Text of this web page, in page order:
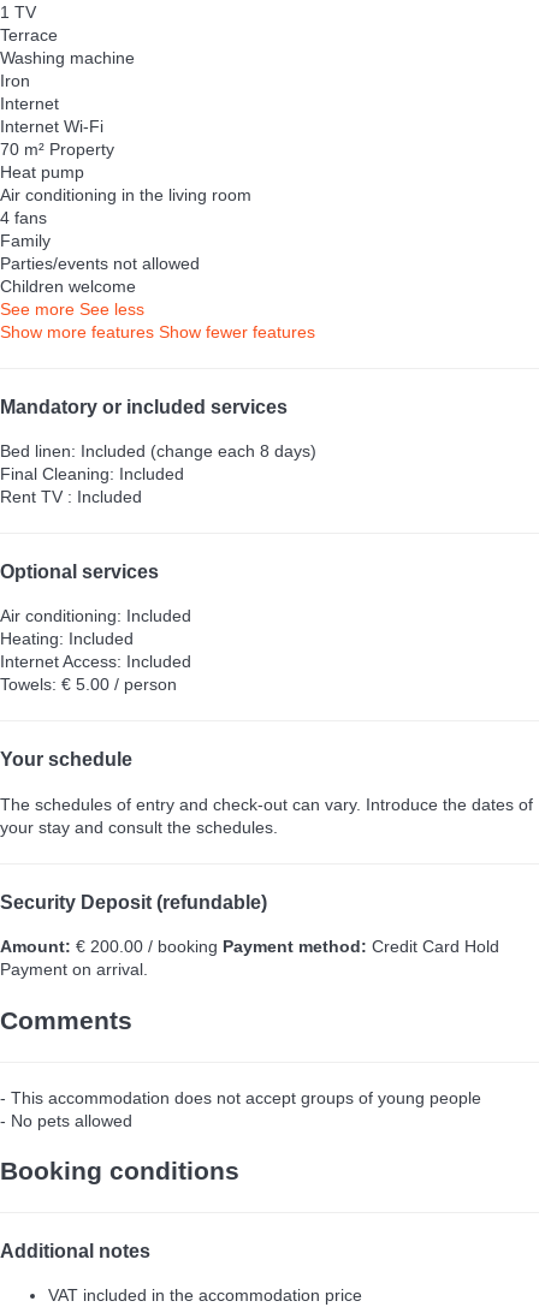
1 TV
Terrace
Washing machine
Iron
Internet
Internet Wi-Fi
70 m² Property
Heat pump
Air conditioning in the living room
4 fans
Family
Parties/events not allowed
Children welcome
See more See less
Show more features Show fewer features
Mandatory or included services
Bed linen: Included (change each 8 days)
Final Cleaning: Included
Rent TV : Included
Optional services
Air conditioning: Included
Heating: Included
Internet Access: Included
Towels: € 5.00 / person
Your schedule
The schedules of entry and check-out can vary. Introduce the dates of
your stay and consult the schedules.
Security Deposit (refundable)
Amount: € 200.00 / booking Payment method: Credit Card Hold
Payment on arrival.
Comments
- This accommodation does not accept groups of young people
- No pets allowed
Booking conditions
Additional notes
VAT included in the accommodation price